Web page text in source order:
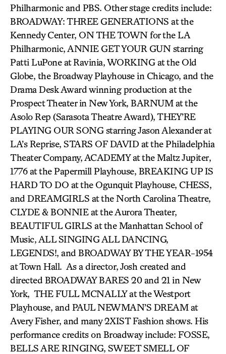
Philharmonic and PBS. Other stage credits include:
BROADWAY: THREE GENERATIONS at the
Kennedy Center, ON THE TOWN for the LA
Philharmonic, ANNIE GET YOUR GUN starring
Patti LuPone at Ravinia, WORKING at the Old
Globe, the Broadway Playhouse in Chicago, and the
Drama Desk Award winning production at the
Prospect Theater in New York, BARNUM at the
Asolo Rep (Sarasota Theatre Award), THEY’RE
PLAYING OUR SONG starring Jason Alexander at
LA’s Reprise, STARS OF DAVID at the Philadelphia
Theater Company, ACADEMY at the Maltz Jupiter,
1776 at the Papermill Playhouse, BREAKING UP IS
HARD TO DO at the Ogunquit Playhouse, CHESS,
and DREAMGIRLS at the North Carolina Theatre,
CLYDE & BONNIE at the Aurora Theater,
BEAUTIFUL GIRLS at the Manhattan School of
Music, ALL SINGING ALL DANCING,
LEGENDS!, and BROADWAY BY THE YEAR-1954
at Town Hall. As a director, Josh created and
directed BROADWAY BARES 20 and 21 in New
York, THE FULL MCNALLY at the Westport
Playhouse, and PAUL NEWMAN’S DREAM at
Avery Fisher, and many 2XIST Fashion shows. His
performance credits on Broadway include: FOSSE,
BELLS ARE RINGING, SWEET SMELL OF